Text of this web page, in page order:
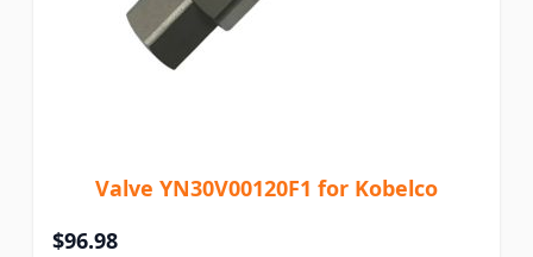
Valve YN30V00120F1 for Kobelco
$96.98